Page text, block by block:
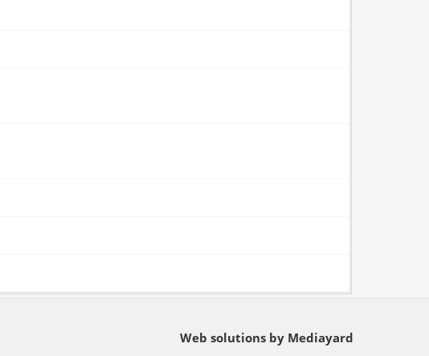
Web solutions by Mediayard